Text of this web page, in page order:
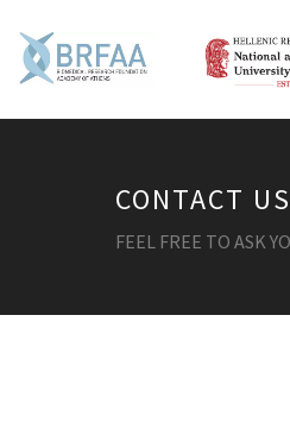
CONTACT US
FEEL FREE TO ASK